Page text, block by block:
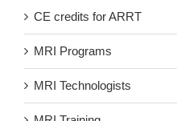
CE credits for ARRT
MRI Programs
MRI Technologists